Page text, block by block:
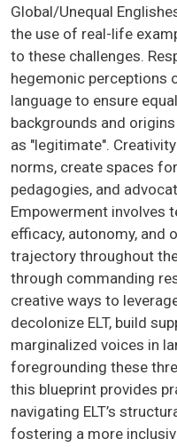
Global/Unequal
the use of real-life
to these challenges.
hegemonic perceptions
language to ensure
backgrounds and
as "legitimate".
norms, create spaces
pedagogies, and
Empowerment involves
efficacy, autonomy, and
trajectory throughout
through commanding
creative ways to
decolonize ELT, build
marginalized voices in
foregrounding these
this blueprint provides
navigating ELT’s
fostering a more